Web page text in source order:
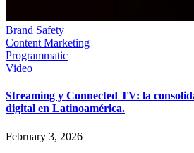
Brand Safety
Content Marketing
Programmatic
Video
Streaming y Connected TV: la
digital en Latinoamérica.
February 3, 2026